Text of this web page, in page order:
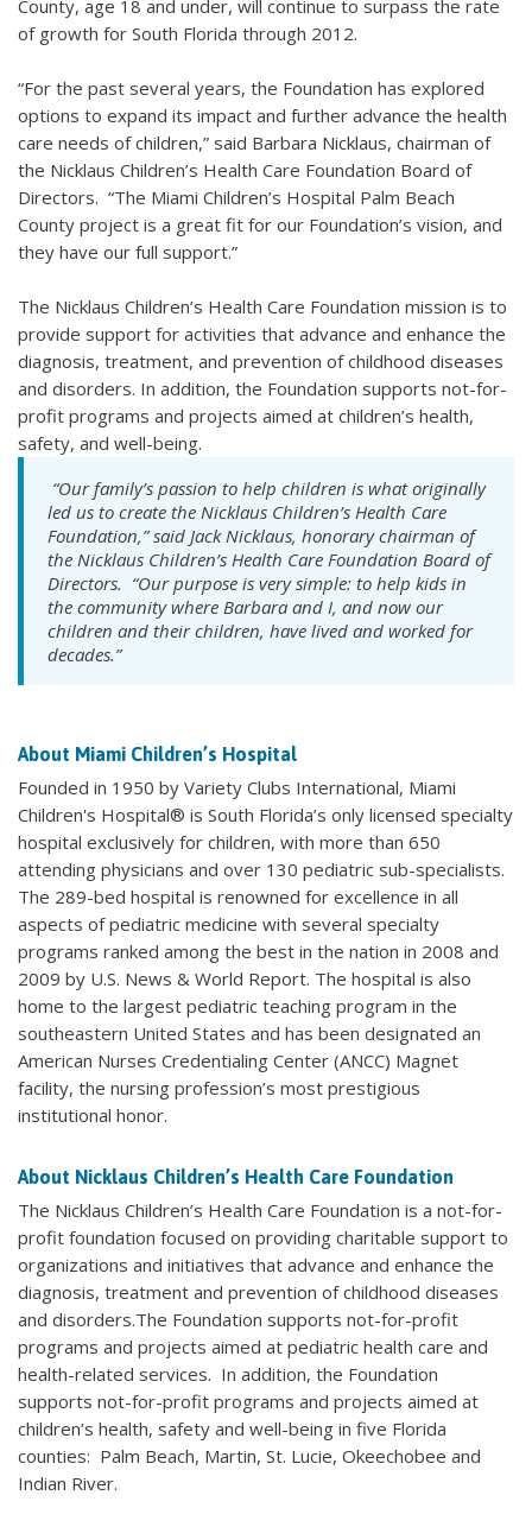
County, age 18 and under, will continue to surpass the rate
of growth for South Florida through 2012.
“For the past several years, the Foundation has explored
options to expand its impact and further advance the health
care needs of children,” said Barbara Nicklaus, chairman of
the Nicklaus Children’s Health Care Foundation Board of
Directors. “The Miami Children’s Hospital Palm Beach
County project is a great fit for our Foundation’s vision, and
they have our full support.”
The Nicklaus Children’s Health Care Foundation mission is to
provide support for activities that advance and enhance the
diagnosis, treatment, and prevention of childhood diseases
and disorders. In addition, the Foundation supports not-for-
profit programs and projects aimed at children’s health,
safety, and well-being.
“Our family’s passion to help children is what originally
led us to create the Nicklaus Children’s Health Care
Foundation,” said Jack Nicklaus, honorary chairman of
the Nicklaus Children’s Health Care Foundation Board of
Directors. “Our purpose is very simple: to help kids in
the community where Barbara and I, and now our
children and their children, have lived and worked for
decades.”
About Miami Children’s Hospital
Founded in 1950 by Variety Clubs International, Miami
Children's Hospital® is South Florida’s only licensed specialty
hospital exclusively for children, with more than 650
attending physicians and over 130 pediatric sub-specialists.
The 289-bed hospital is renowned for excellence in all
aspects of pediatric medicine with several specialty
programs ranked among the best in the nation in 2008 and
2009 by U.S. News & World Report. The hospital is also
home to the largest pediatric teaching program in the
southeastern United States and has been designated an
American Nurses Credentialing Center (ANCC) Magnet
facility, the nursing profession’s most prestigious
institutional honor.
About Nicklaus Children’s Health Care Foundation
The Nicklaus Children’s Health Care Foundation is a not-for-
profit foundation focused on providing charitable support to
organizations and initiatives that advance and enhance the
diagnosis, treatment and prevention of childhood diseases
and disorders.The Foundation supports not-for-profit
programs and projects aimed at pediatric health care and
health-related services. In addition, the Foundation
supports not-for-profit programs and projects aimed at
children’s health, safety and well-being in five Florida
counties: Palm Beach, Martin, St. Lucie, Okeechobee and
Indian River.